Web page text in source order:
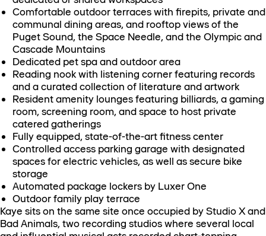
Comfortable outdoor terraces with firepits, private and
communal dining areas, and rooftop views of the
Puget Sound, the Space Needle, and the Olympic and
Cascade Mountains
Dedicated pet spa and outdoor area
Reading nook with listening corner featuring records
and a curated collection of literature and artwork
Resident amenity lounges featuring billiards, a gaming
room, screening room, and space to host private
catered gatherings
Fully equipped, state-of-the-art fitness center
Controlled access parking garage with designated
spaces for electric vehicles, as well as secure bike
storage
Automated package lockers by Luxer One
Outdoor family play terrace
Kaye sits on the same site once occupied by Studio X and
Bad Animals, two recording studios where several local